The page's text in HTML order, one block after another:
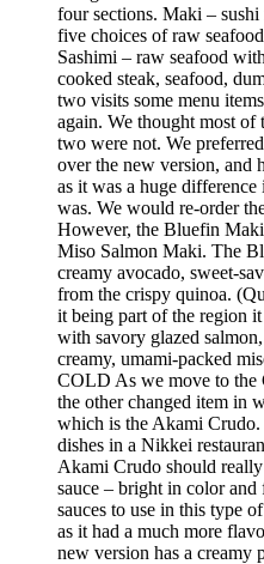
four sections. Maki –
five choices of raw
Sashimi – raw seafood
cooked steak, seafood,
two visits some menu
again. We thought most of
two were not. We
over the new version, and
as it was a huge
was. We would re-order
However, the Bluefin
Miso Salmon Maki. The
creamy avocado, sweet-
from the crispy quinoa.
it being part of the region
with savory glazed
creamy, umami-packed
COLD As we move to the
the other changed item in
which is the Akami
dishes in a Nikkei
Akami Crudo should
sauce – bright in color
sauces to use in this type
as it had a much more
new version has a creamy